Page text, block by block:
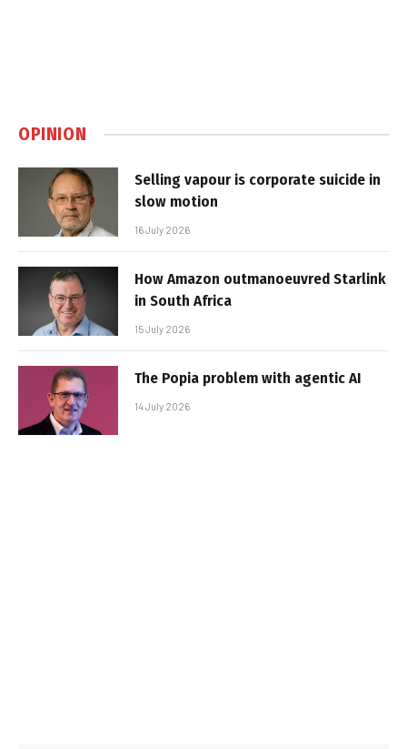
OPINION
Selling vapour is corporate suicide in
slow motion
16 July 2026
How Amazon outmanoeuvred Starlink
in South Africa
15 July 2026
The Popia problem with agentic AI
14 July 2026